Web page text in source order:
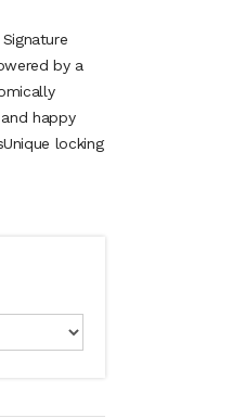
by a
happy
locking